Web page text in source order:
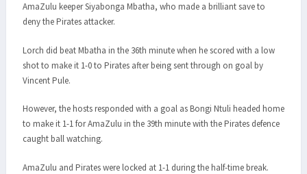
AmaZulu keeper Siyabonga Mbatha, who made a brilliant save to
deny the Pirates attacker.
Lorch did beat Mbatha in the 36th minute when he scored with a low
shot to make it 1-0 to Pirates after being sent through on goal by
Vincent Pule.
However, the hosts responded with a goal as Bongi Ntuli headed home
to make it 1-1 for AmaZulu in the 39th minute with the Pirates defence
caught ball watching.
AmaZulu and Pirates were locked at 1-1 during the half-time break.